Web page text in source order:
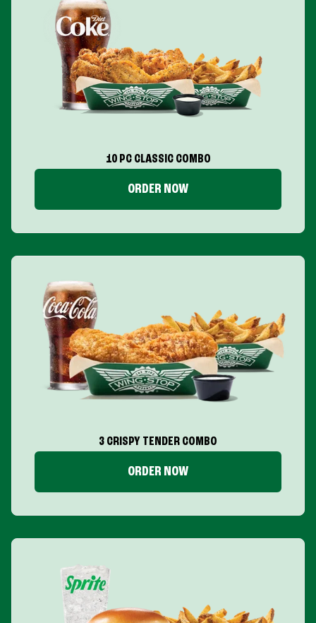
10 PC CLASSIC COMBO
ORDER NOW
3 CRISPY TENDER COMBO
ORDER NOW